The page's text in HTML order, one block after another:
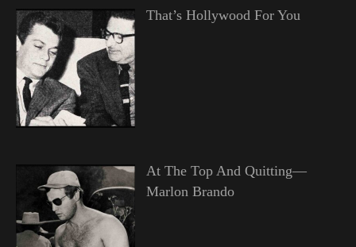
That’s Hollywood For You
At The Top And Quitting—
Marlon Brando